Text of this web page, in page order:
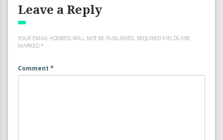
Leave a Reply
YOUR EMAIL ADDRESS WILL NOT BE PUBLISHED. REQUIRED FIELDS ARE
MARKED *
Comment *